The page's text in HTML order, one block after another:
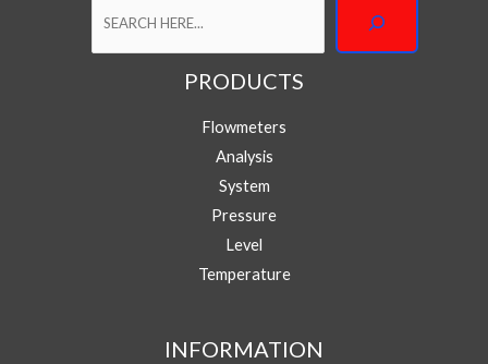
Your Name
e
Phone/WhatsApp
PRODUCTS
Flowmeters
Analysis
System
Pressure
Level
Temperature
INFORMATION